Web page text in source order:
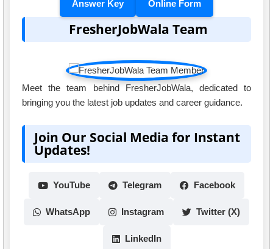
Answer Key Online Form
FresherJobWala Team
Meet the team behind FresherJobWala, dedicated to
bringing you the latest job updates and career guidance.
Join Our Social Media for Instant
Updates!
YouTube Telegram Facebook
WhatsApp Instagram Twitter (X)
LinkedIn